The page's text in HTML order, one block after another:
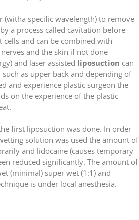
(witha specific wavelength) to remove
a process called cavitation before
cells and can be combined with
and the skin if not done
and laser assisted liposuction can
as upper back and depending of
and experience plastic surgeon the
on the experience of the plastic
first liposuction was done. In order
solution was used the amount of
and lidocaine (causes temporary
reduced significantly. The amount of
(minimal) super wet (1:1) and
is under local anesthesia.